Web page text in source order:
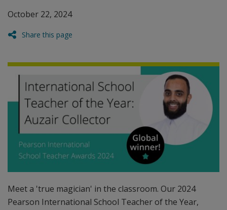
October 22, 2024
Share this page
Meet a 'true magician' in the classroom. Our 2024
Pearson International School Teacher of the Year,